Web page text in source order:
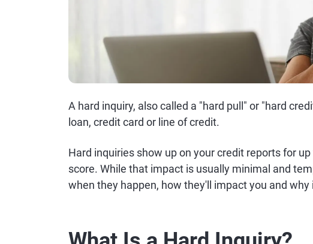
A hard inquiry, also called a "hard pull" or "hard
loan, credit card or line of credit.
Hard inquiries show up on your credit reports for
score. While that impact is usually minimal and
when they happen, how they'll impact you and